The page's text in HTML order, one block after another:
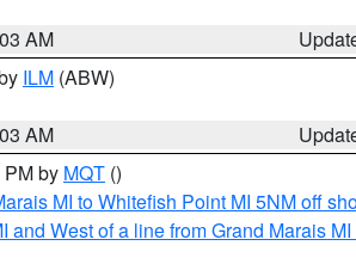
AM
ILM (ABW)
AM
by MQT ()
MI to Whitefish Point MI 5NM off
West of a line from Grand Marais